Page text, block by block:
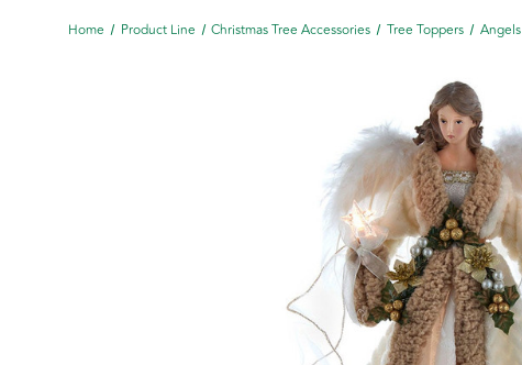
Home Product Line Christmas Tree Accessories Tree Toppers Angels